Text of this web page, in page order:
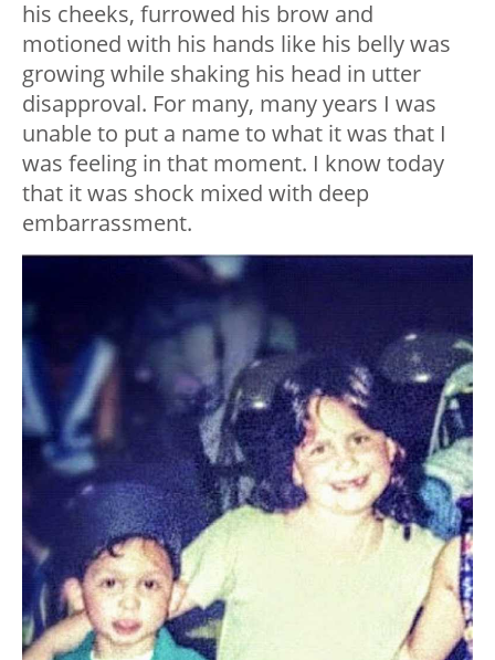
his cheeks, furrowed his brow and
motioned with his hands like his belly was
growing while shaking his head in utter
disapproval. For many, many years I was
unable to put a name to what it was that I
was feeling in that moment. I know today
that it was shock mixed with deep
embarrassment.